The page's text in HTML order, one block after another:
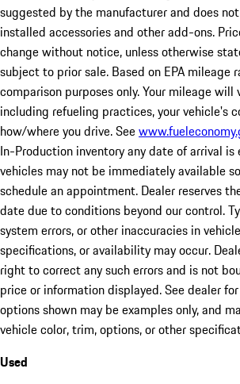
suggested by the manufacturer and does
installed accessories and other add-ons.
change without notice, unless otherwise
subject to prior sale. Based on EPA mileage
comparison purposes only. Your mileage will
including refueling practices, your vehicle's
how/where you drive. See
In-Production inventory any date of arrival is
vehicles may not be immediately available
schedule an appointment. Dealer reserves
date due to conditions beyond our control.
system errors, or other inaccuracies in
specifications, or availability may occur.
right to correct any such errors and is not
price or information displayed. See dealer
options shown may be examples only, and
vehicle color, trim, options, or other
Used